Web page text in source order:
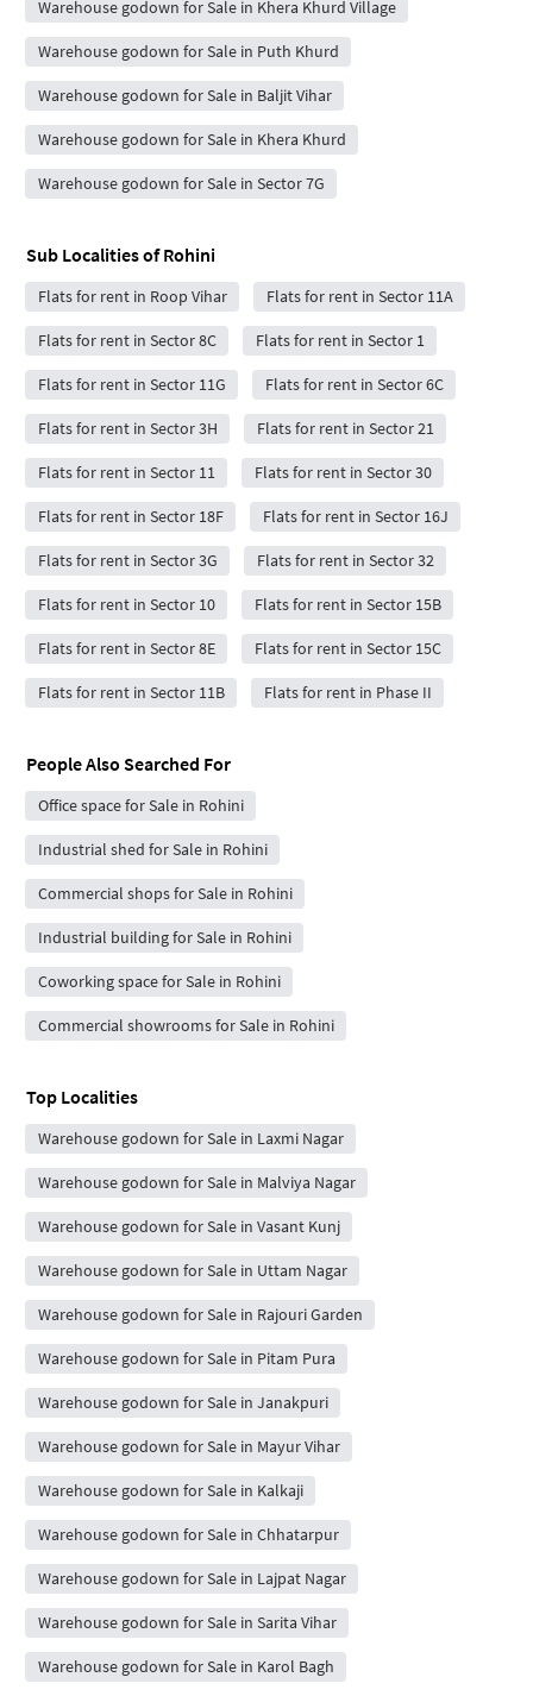
Warehouse godown for Sale in Khera Khurd Village
Warehouse godown for Sale in Puth Khurd
Warehouse godown for Sale in Baljit Vihar
Warehouse godown for Sale in Khera Khurd
Warehouse godown for Sale in Sector 7G
Sub Localities ofRohini
Flats for rent in Roop Vihar Flats for rent in Sector 11A
Flats for rent in Sector 8C Flats for rent in Sector 1
Flats for rent in Sector 11G Flats for rent in Sector 6C
Flats for rent in Sector 3H Flats for rent in Sector 21
Flats for rent in Sector 11 Flats for rent in Sector 30
Flats for rent in Sector 18F Flats for rent in Sector 16J
Flats for rent in Sector 3G Flats for rent in Sector 32
Flats for rent in Sector 10 Flats for rent in Sector 15B
Flats for rent in Sector 8E Flats for rent in Sector 15C
Flats for rent in Sector 11B Flats for rent in Phase II
People Also Searched For
Office space for Sale in Rohini
Industrial shed for Sale in Rohini
Commercial shops for Sale in Rohini
Industrial building for Sale in Rohini
Coworking space for Sale in Rohini
Commercial showrooms for Sale in Rohini
Top Localities
Warehouse godown for Sale in Laxmi Nagar
Warehouse godown for Sale in Malviya Nagar
Warehouse godown for Sale in Vasant Kunj
Warehouse godown for Sale in Uttam Nagar
Warehouse godown for Sale in Rajouri Garden
Warehouse godown for Sale in Pitam Pura
Warehouse godown for Sale in Janakpuri
Warehouse godown for Sale in Mayur Vihar
Warehouse godown for Sale in Kalkaji
Warehouse godown for Sale in Chhatarpur
Warehouse godown for Sale in Lajpat Nagar
Warehouse godown for Sale in Sarita Vihar
Warehouse godown for Sale in Karol Bagh